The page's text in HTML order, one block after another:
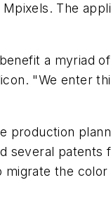
The
a myriad
"We enter
production
the